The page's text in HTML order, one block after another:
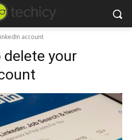
account
delete your